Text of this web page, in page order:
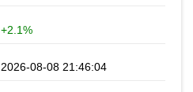
+2.1%
2026-08-08 21:46:04